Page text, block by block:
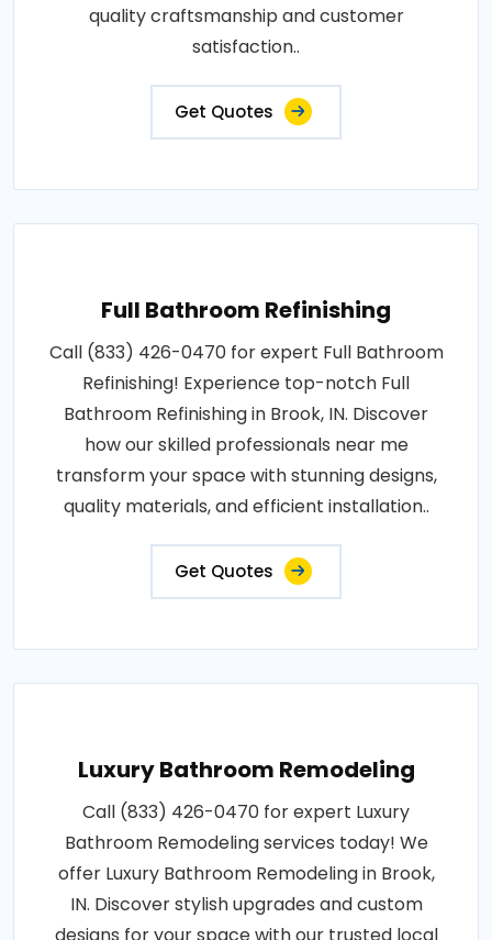
quality craftsmanship and customer
satisfaction..
Get Quotes
Full Bathroom Refinishing
Call (833) 426-0470 for expert Full Bathroom
Refinishing! Experience top-notch Full
Bathroom Refinishing in Brook, IN. Discover
how our skilled professionals near me
transform your space with stunning designs,
quality materials, and efficient installation..
Get Quotes
Luxury Bathroom Remodeling
Call (833) 426-0470 for expert Luxury
Bathroom Remodeling services today! We
offer Luxury Bathroom Remodeling in Brook,
IN. Discover stylish upgrades and custom